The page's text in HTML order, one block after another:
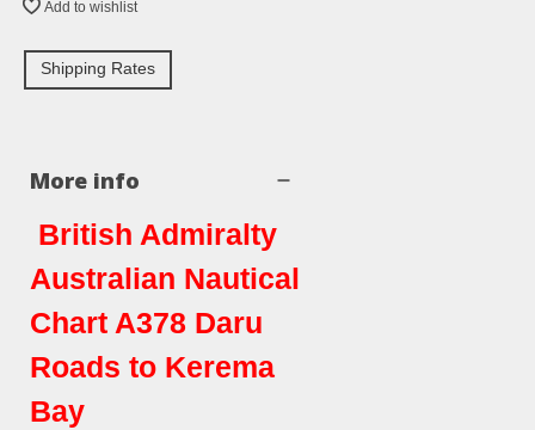
Add to wishlist
Shipping Rates
More info
British Admiralty
Australian Nautical
Chart A378 Daru
Roads to Kerema
Bay